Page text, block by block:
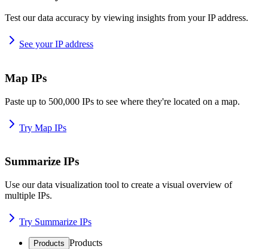
Test our data accuracy by viewing insights from your IP address.
See your IP address
Map IPs
Paste up to 500,000 IPs to see where they're located on a map.
Try Map IPs
Summarize IPs
Use our data visualization tool to create a visual overview of
multiple IPs.
Try Summarize IPs
Products Products